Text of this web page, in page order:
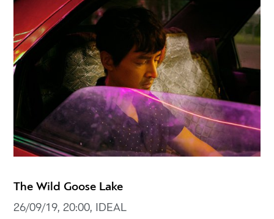
The Wild Goose Lake
26/09/19, 20:00, IDEAL